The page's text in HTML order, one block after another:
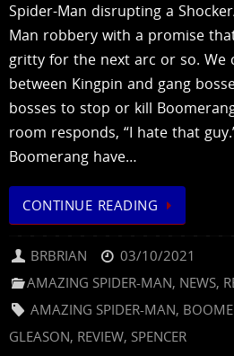
Spider-Man disrupting a
Man robbery with a promise
gritty for the next arc or so. We
between Kingpin and gang
bosses to stop or kill
room responds, “I hate that
Boomerang have…
CONTINUE READING
BRBRIAN
03/10/2021
AMAZING SPIDER-MAN, NEWS,
AMAZING SPIDER-MAN,
GLEASON, REVIEW, SPENCER